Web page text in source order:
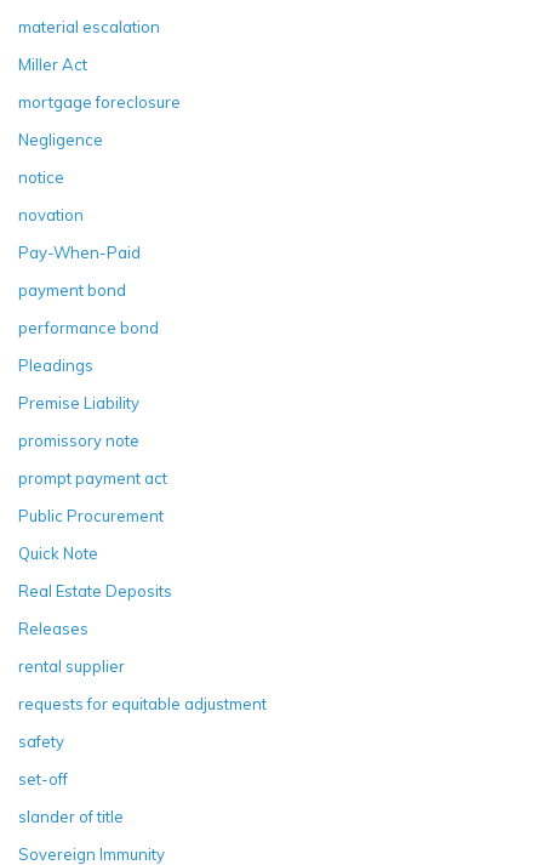
material escalation
Miller Act
mortgage foreclosure
Negligence
notice
novation
Pay-When-Paid
payment bond
performance bond
Pleadings
Premise Liability
promissory note
prompt payment act
Public Procurement
Quick Note
Real Estate Deposits
Releases
rental supplier
requests for equitable adjustment
safety
set-off
slander of title
Sovereign Immunity